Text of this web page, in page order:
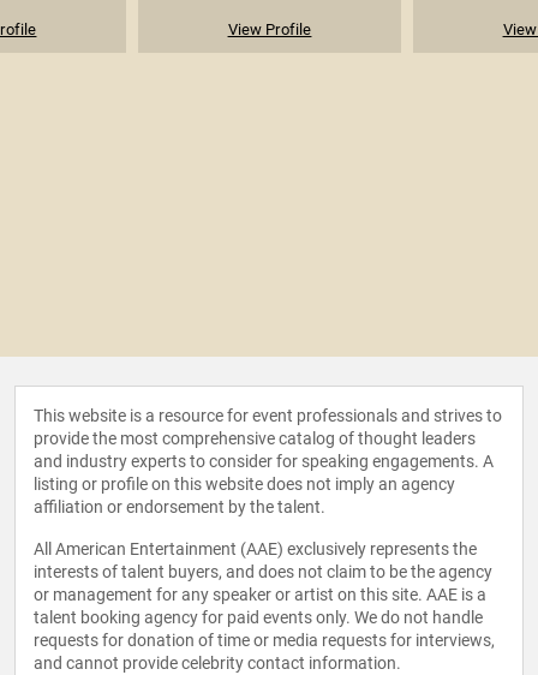
View Profile
This website is a resource for event professionals and strives to
provide the most comprehensive catalog of thought leaders
and industry experts to consider for speaking engagements. A
listing or profile on this website does not imply an agency
affiliation or endorsement by the talent.
All American Entertainment (AAE) exclusively represents the
interests of talent buyers, and does not claim to be the agency
or management for any speaker or artist on this site. AAE is a
talent booking agency for paid events only. We do not handle
requests for donation of time or media requests for interviews,
and cannot provide celebrity contact information.